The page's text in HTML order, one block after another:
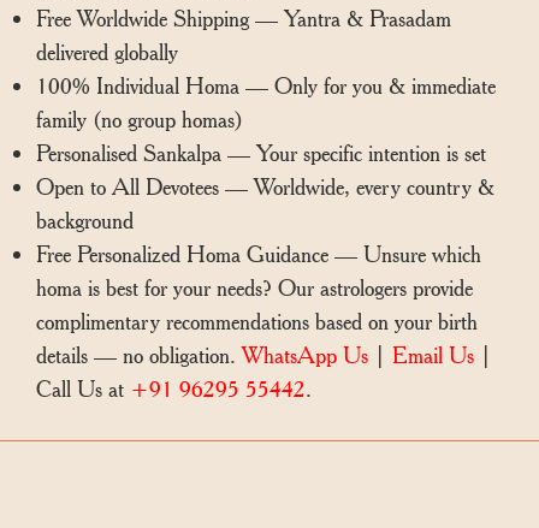
Free Worldwide Shipping — Yantra & Prasadam
delivered globally
100% Individual Homa — Only for you & immediate
family (no group homas)
Personalised Sankalpa — Your specific intention is set
Open to All Devotees — Worldwide, every country &
background
Free Personalized Homa Guidance — Unsure which
homa is best for your needs? Our astrologers provide
complimentary recommendations based on your birth
details — no obligation.WhatsApp Us Email Us
Call Us at +91 96295 55442.